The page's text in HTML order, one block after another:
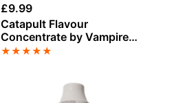
£9.99
Catapult Flavour
Concentrate by Vampire
Vape
★★★★★